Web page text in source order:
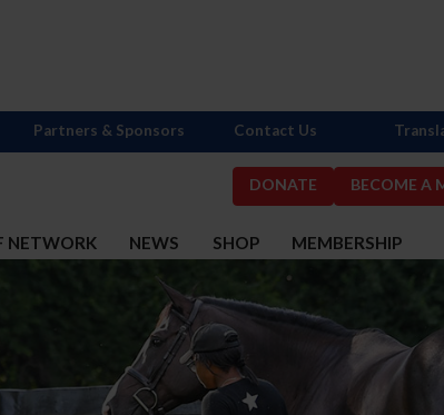
DONATE BECOME A
NETWORK NEWS SHOP MEMBERSHIP
Partners & Sponsors Contact Us